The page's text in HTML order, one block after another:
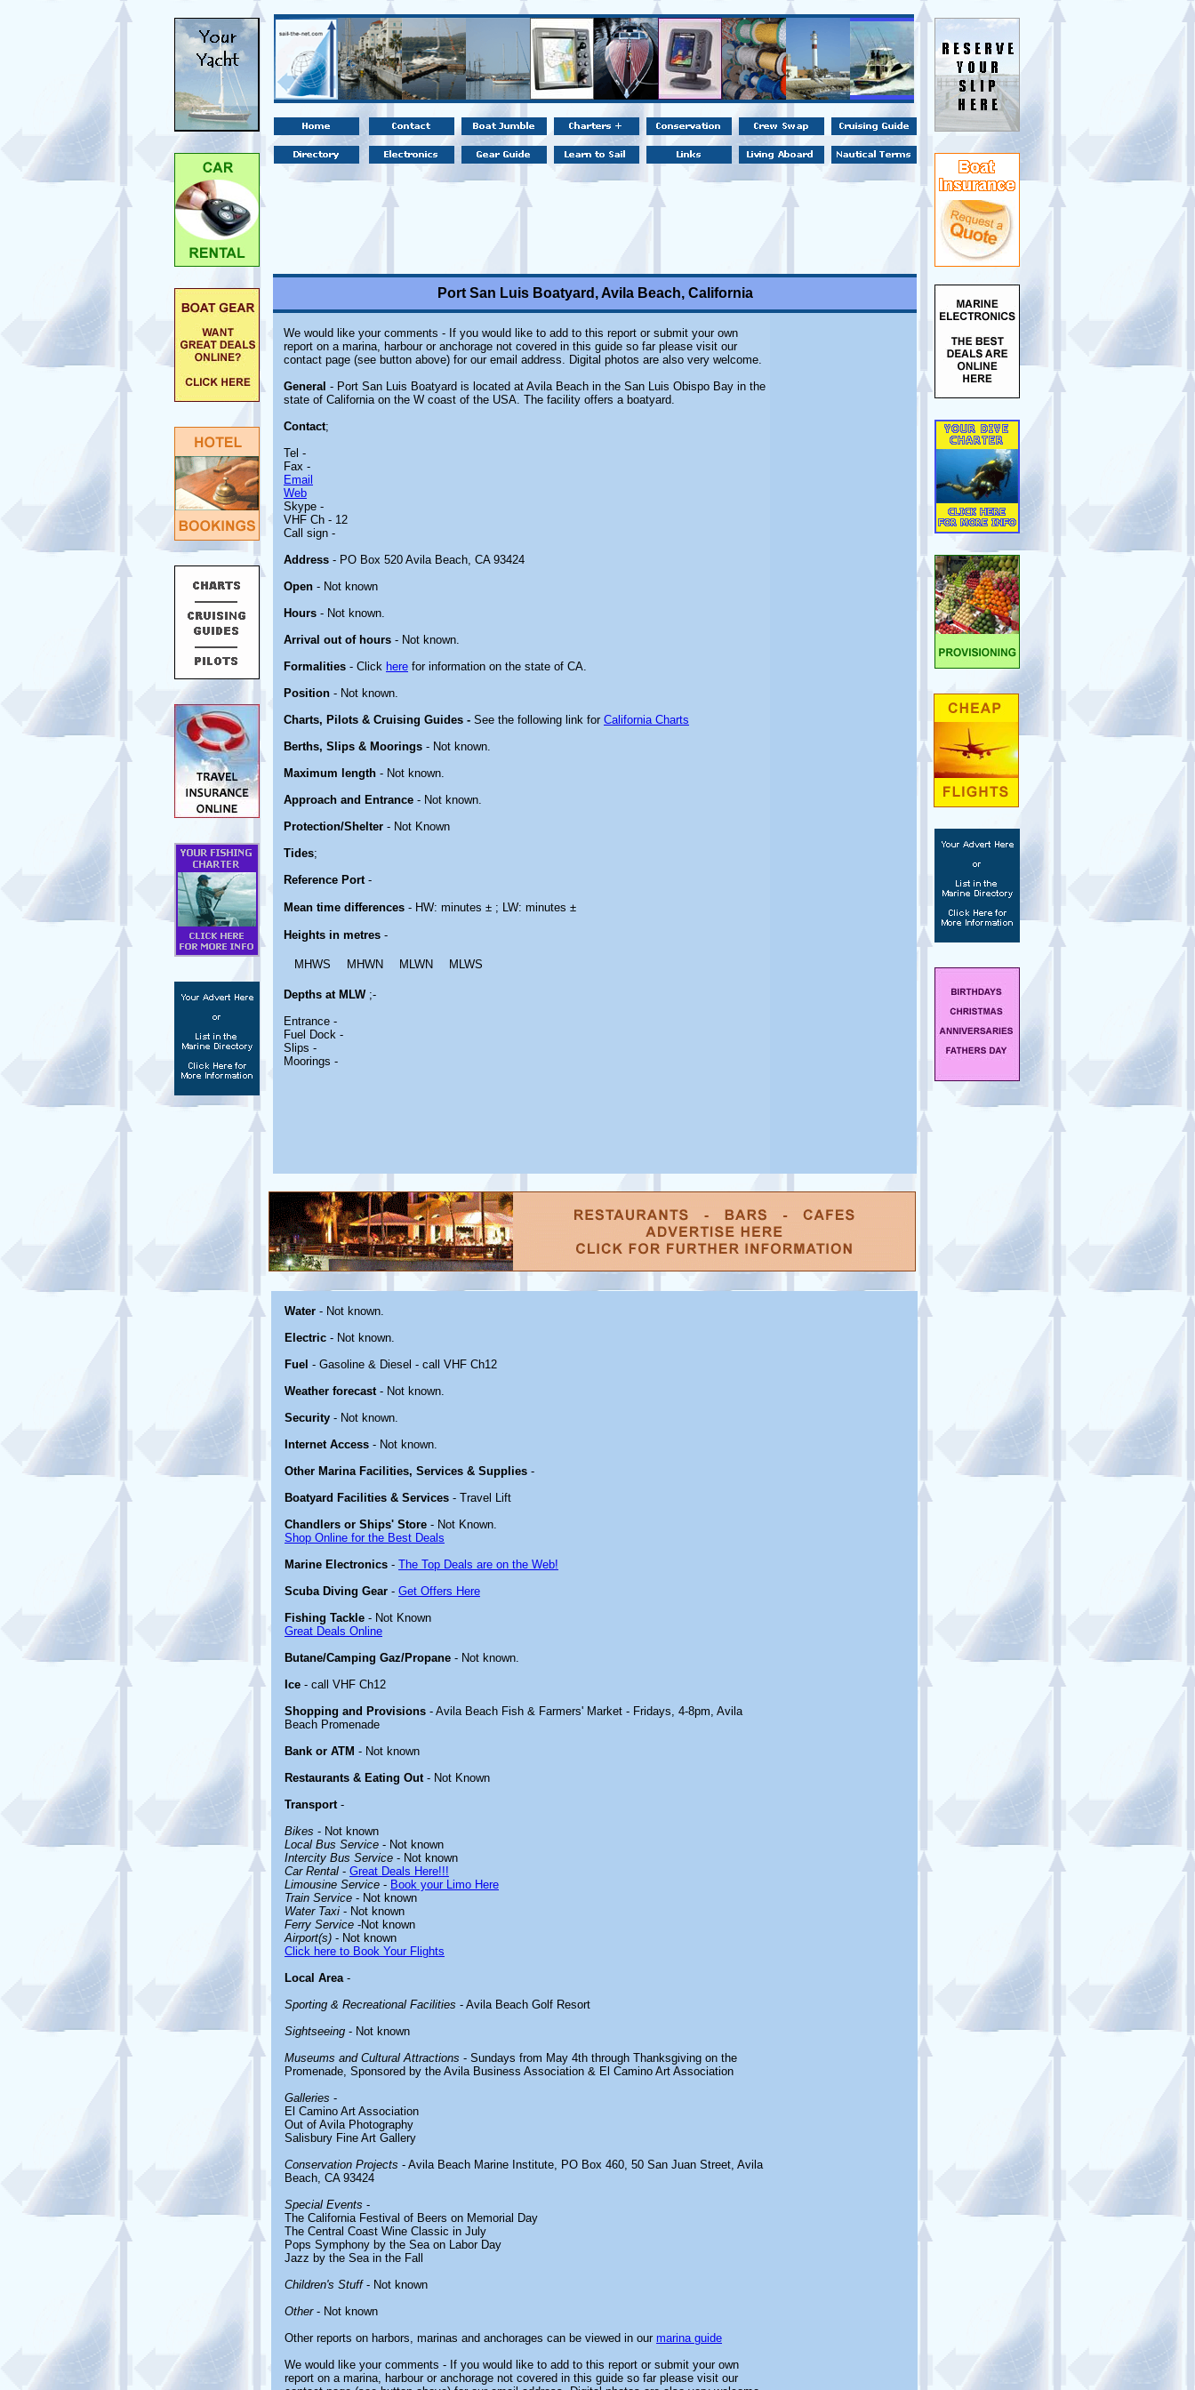
Port San Luis Boatyard, Avila Beach, California
We would like your comments - If you would like to add to this report or submit your own
report on a marina, harbour or anchorage not covered in this guide so far please visit our
contact page (see button above) for our email address. Digital photos are also very welcome.
General - Port San Luis Boatyard is located at Avila Beach in the San Luis Obispo Bay in the
state of California on the W coast of the USA. The facility offers a boatyard.
Contact;
Tel -
Fax -
Email
Web
Skype -
VHF Ch - 12
Call sign -
Address - PO Box 520 Avila Beach, CA 93424
Open - Not known
Hours - Not known.
Arrival out of hours - Not known.
Formalities - Click here for information on the state of CA.
Position - Not known.
Charts, Pilots & Cruising Guides - See the following link for California Charts
Berths, Slips & Moorings - Not known.
Maximum length - Not known.
Approach and Entrance - Not known.
Protection/Shelter - Not Known
Tides;
Reference Port-
Mean time differences - HW: minutes ± ; LW: minutes ±
Heights in metres -
MHWS MHWN MLWN MLWS
Depths at MLW;-
Entrance -
Fuel Dock -
Slips -
Moorings -
Water - Not known.
Electric - Not known.
Fuel - Gasoline & Diesel - call VHF Ch12
Weather forecast- Not known.
Security - Not known.
Internet Access - Not known.
Other Marina Facilities, Services & Supplies -
Boatyard Facilities & Services - Travel Lift
Chandlers or Ships' Store - Not Known.
Shop Online for the Best Deals
Marine Electronics - The Top Deals are on the Web!
Scuba Diving Gear - Get Offers Here
Fishing Tackle - Not Known
Great Deals Online
Butane/Camping Gaz/Propane - Not known.
Ice - call VHF Ch12
Shopping and Provisions - Avila Beach Fish & Farmers' Market - Fridays, 4-8pm, Avila
Beach Promenade
Bank or ATM - Not known
Restaurants & Eating Out- Not Known
Transport-
Bikes - Not known
Local Bus Service - Not known
Intercity Bus Service - Not known
Car Rental - Great Deals Here!!!
Limousine Service - Book your Limo Here
Train Service - Not known
Water Taxi - Not known
Ferry Service -Not known
Airport(s) - Not known
Click here to Book Your Flights
Local Area-
Sporting & Recreational Facilities - Avila Beach Golf Resort
Sightseeing - Not known
Museums and Cultural Attractions - Sundays from May 4th through Thanksgiving on the
Promenade, Sponsored by the Avila Business Association & El Camino Art Association
Galleries -
El Camino Art Association
Out of Avila Photography
Salisbury Fine Art Gallery
Conservation Projects - Avila Beach Marine Institute, PO Box 460, 50 San Juan Street, Avila
Beach, CA 93424
Special Events -
The California Festival of Beers on Memorial Day
The Central Coast Wine Classic in July
Pops Symphony by the Sea on Labor Day
Jazz by the Sea in the Fall
Children's Stuff- Not known
Other- Not known
Other reports on harbors, marinas and anchorages can be viewed in our marina guide
We would like your comments - If you would like to add to this report or submit your own
report on a marina, harbour or anchorage not covered in this guide so far please visit our